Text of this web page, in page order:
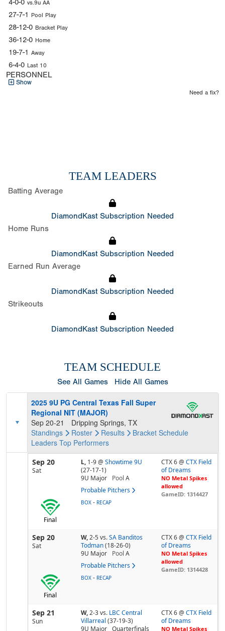
4-0-0 vs.9u AA
27-7-1 Pool Play
28-12-0 Bracket Play
36-12-0 Home
19-7-1 Away
6-4-0 Last 10
PERSONNEL
Show
Need a fix?
TEAM LEADERS
Batting Average
DiamondKast Subscription Needed
Home Runs
DiamondKast Subscription Needed
Earned Run Average
DiamondKast Subscription Needed
Strikeouts
DiamondKast Subscription Needed
TEAM SCHEDULE
See All Games Hide All Games
2025 9U PG Central Texas Fall Super
Regional NIT (MAJOR)
Sep 20-21
Dripping Springs, TX
Standings
Roster Results Bracket Schedule
Leaders Top Performers
Sep 20
Sat
L, 1-9@ Showtime 9U
(27-17-1)
9U Major
Pool A
Probable Pitchers
CTX 6 @CTX Field
of Dreams
NO Metal Spikes
allowed
GameID: 1314427
Final
BOX - RECAP
Sep 20
Sat
W,2-5vs. SA Banditos
Todman (18-26-0)
9U Major
Pool A
Probable Pitchers
CTX 6 @CTX Field
of Dreams
NO Metal Spikes
allowed
GameID: 1314428
Final
BOX - RECAP
Sep 21
Sun
W,2-3vs. LBC Central
Villarreal (37-19-3)
9U Major
Quarterfinals
CTX 6 @CTX Field
of Dreams
NO Metal Spikes